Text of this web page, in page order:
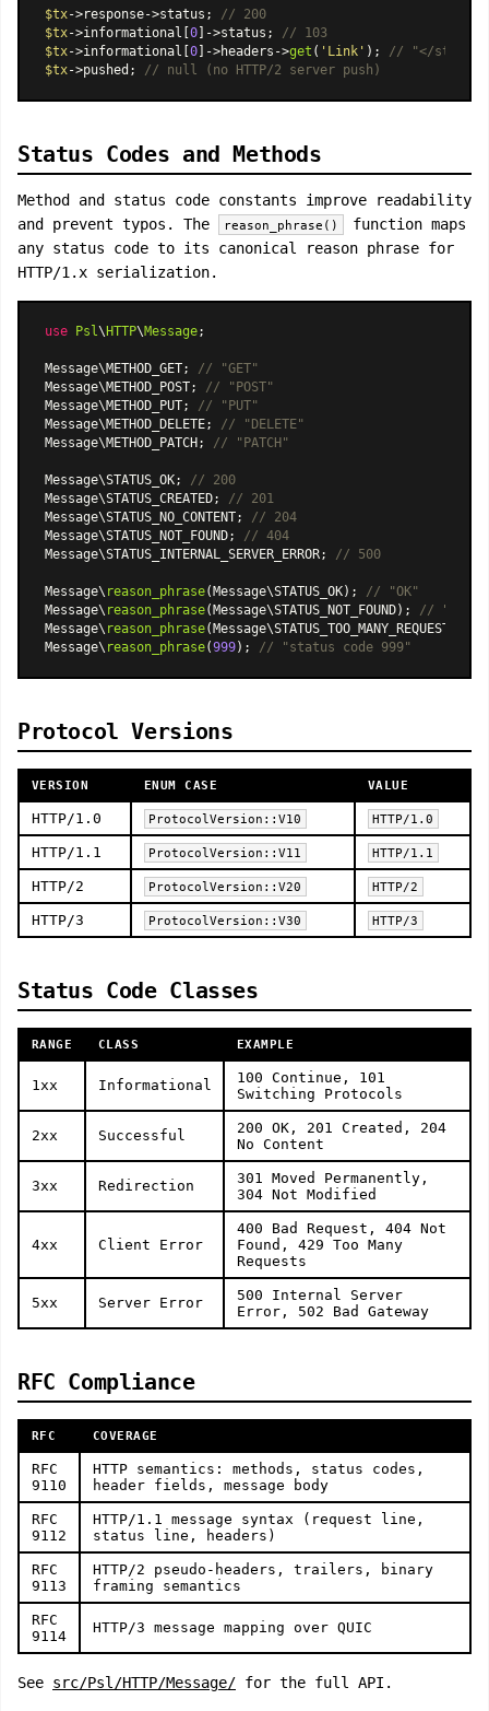
$tx->response->status;
// 200
$tx->informational[0]->status;
// 103
$tx->informational[0]->headers->get ( 'Link' );
// "</
$tx->pushed; // null (no HTTP/2 server push)
Status Codes and Methods
Method and status code constants improve readability
and prevent typos. The
reason_phrase()
function maps
any status code to its canonical reason phrase for
HTTP/1.x serialization.
use Psl \HTTP\Message;
Message\METHOD_GET;
// "GET"
Message\METHOD_POST;
// "POST"
Message\METHOD_PUT;
// "PUT"
Message\METHOD_DELETE;
// "DELETE"
Message\METHOD_PATCH;
// "PATCH"
Message\STATUS_OK;
// 200
Message\STATUS_CREATED;
// 201
Message\STATUS_NO_CONTENT;
// 204
Message\STATUS_NOT_FOUND;
// 404
Message\STATUS_INTERNAL_SERVER_ERROR;
// 500
Message\ reason_phrase(Message\STATUS_OK);
// "OK"
Message\ reason_phrase(Message\STATUS_NOT_FOUND);
// "Not
Message\ reason_phrase(Message\STATUS_TOO_MANY_REQUESTS);
Message\ reason_phrase(999); // "status code 999"
Protocol Versions
VERSION ENUM CASE VALUE
HTTP/1.0 ProtocolVersion::V10 HTTP/1.0
HTTP/1.1 ProtocolVersion::V11 HTTP/1.1
HTTP/2 ProtocolVersion::V20 HTTP/2
HTTP/3 ProtocolVersion::V30 HTTP/3
Status Code Classes
RANGE CLASS EXAMPLE
1xx Informational
100 Continue, 101
Switching Protocols
2xx Successful
200 OK, 201 Created, 204
No Content
3xx Redirection
301 Moved Permanently,
304 Not Modified
4xx Client Error
400 Bad Request, 404 Not
Found, 429 Too Many
Requests
5xx Server Error
500 Internal Server
Error, 502 Bad Gateway
RFC Compliance
RFC COVERAGE
RFC
9110
HTTP semantics: methods, status codes,
header fields, message body
RFC
9112
HTTP/1.1 message syntax (request line,
status line, headers)
RFC
9113
HTTP/2 pseudo-headers, trailers, binary
framing semantics
RFC
9114
HTTP/3 message mapping over QUIC
See src/Psl/HTTP/Message/ for the full API.